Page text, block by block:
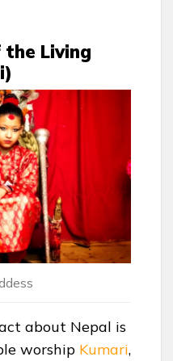
Living
about Nepal is
worship Kumari,